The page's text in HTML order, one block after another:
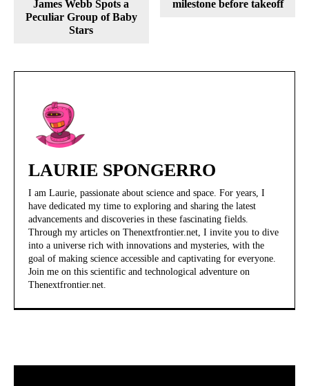
James Webb Spots a
Peculiar Group of Baby
Stars
milestone before takeoff
LAURIE SPONGERRO
I am Laurie, passionate about science and space. For years, I
have dedicated my time to exploring and sharing the latest
advancements and discoveries in these fascinating fields.
Through my articles on Thenextfrontier.net, I invite you to dive
into a universe rich with innovations and mysteries, with the
goal of making science accessible and captivating for everyone.
Join me on this scientific and technological adventure on
Thenextfrontier.net.